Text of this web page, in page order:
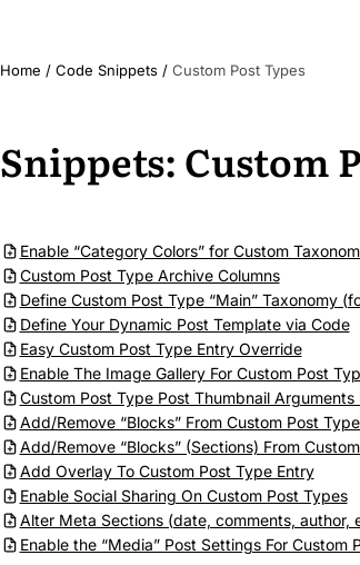
Home / Code Snippets / Custom Post Types
Snippets: Custom
Enable “Category Colors” for Custom
Custom Post Type Archive Columns
Define Custom Post Type “Main” Taxonomy
Define Your Dynamic Post Template via Code
Easy Custom Post Type Entry Override
Enable The Image Gallery For Custom Post
Custom Post Type Post Thumbnail
Add/Remove “Blocks” From Custom Post
Add/Remove “Blocks” (Sections) From
Add Overlay To Custom Post Type Entry
Enable Social Sharing On Custom Post Types
Alter Meta Sections (date, comments, author,
Enable the “Media” Post Settings For Custom